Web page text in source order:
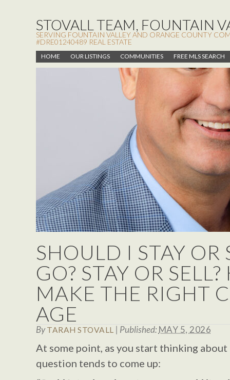
STOVALL TEAM, FOUNTAIN
SERVING FOUNTAIN VALLEY AND ORANGE COUNTY
#DRE01240489 REAL ESTATE
HOME OUR LISTINGS COMMUNITIES FREE MLS SEARCH
SHOULD I STAY OR
GO? STAY OR
MAKE THE RIGHT
AGE
ByTARAH STOVALL | Published:MAY 5, 2026
At some point, as you start thinking about
question tends to come up: